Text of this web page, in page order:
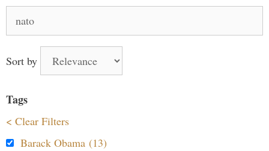
for:
Sort by
Tags
< Clear Filters
Barack Obama (13)